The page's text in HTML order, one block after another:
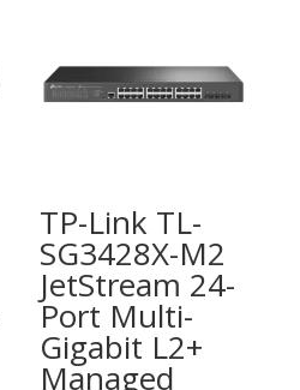
TP-Link TL-
SG3428X-M2
JetStream 24-
Port Multi-
Gigabit L2+
Managed